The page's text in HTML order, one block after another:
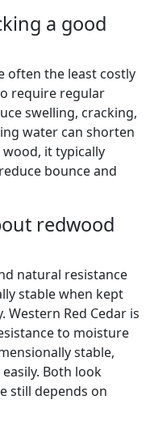
a good
often the least costly
require regular
swelling, cracking,
water can shorten
it typically
bounce and
redwood
natural resistance
stable when kept
Western Red Cedar is
to moisture
stable,
Both look
still depends on